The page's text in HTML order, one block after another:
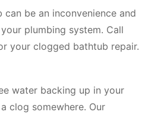
be an inconvenience and
plumbing system. Call
your clogged bathtub repair.
water backing up in your
clog somewhere. Our